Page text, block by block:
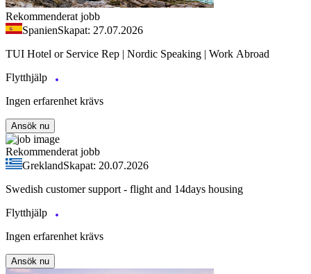
Rekommenderat jobb
SpanienSkapat: 27.07.2026
TUI Hotel or Service Rep | Nordic Speaking | Work Abroad
Flytthjälp
Ingen erfarenhet krävs
Ansök nu
Rekommenderat jobb
GreklandSkapat: 20.07.2026
Swedish customer support - flight and 14days housing
Flytthjälp
Ingen erfarenhet krävs
Ansök nu